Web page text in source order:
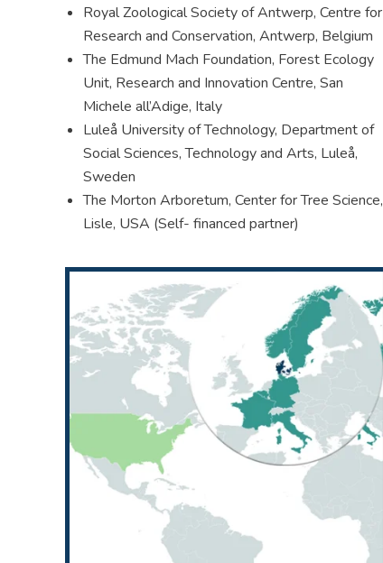
Royal Zoological Society of Antwerp, Centre for
Research and Conservation, Antwerp, Belgium
The Edmund Mach Foundation, Forest Ecology
Unit, Research and Innovation Centre, San
Michele all’Adige, Italy
Luleå University of Technology, Department of
Social Sciences, Technology and Arts, Luleå,
Sweden
The Morton Arboretum, Center for Tree Science,
Lisle, USA (Self- financed partner)